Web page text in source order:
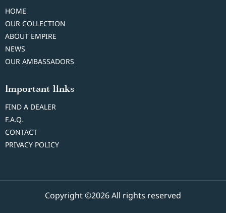
HOME
OUR COLLECTION
ABOUT EMPIRE
NEWS
OUR AMBASSADORS
Important links
FIND A DEALER
F.A.Q.
CONTACT
PRIVACY POLICY
Copyright ©2026 All rights reserved